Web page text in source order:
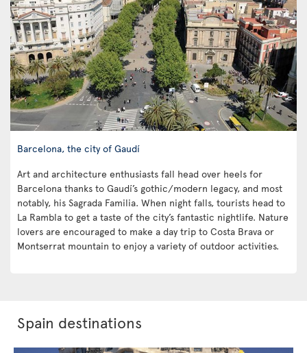
Barcelona, the city of Gaudí
Art and architecture enthusiasts fall head over heels for
Barcelona thanks to Gaudí’s gothic/modern legacy, and most
notably, his Sagrada Familia. When night falls, tourists head to
La Rambla to get a taste of the city’s fantastic nightlife. Nature
lovers are encouraged to make a day trip to Costa Brava or
Montserrat mountain to enjoy a variety of outdoor activities.
Spain destinations